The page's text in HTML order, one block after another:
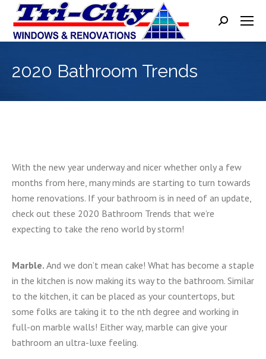
Search:
2020 Bathroom Trends
With the new year underway and nicer whether only a few
months from here, many minds are starting to turn towards
home renovations. If your bathroom is in need of an update,
check out these 2020 Bathroom Trends that we’re
expecting to take the reno world by storm!
Marble. And we don’t mean cake! What has become a staple
in the kitchen is now making its way to the bathroom. Similar
to the kitchen, it can be placed as your countertops, but
some folks are taking it to the nth degree and working in
full-on marble walls! Either way, marble can give your
bathroom an ultra-luxe feeling.